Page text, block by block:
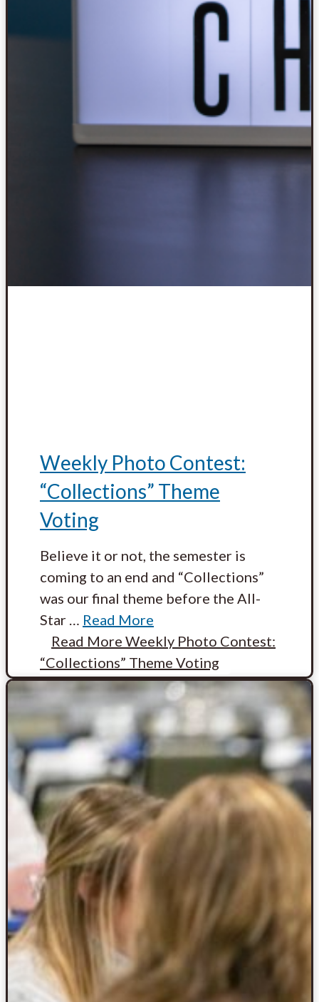
Weekly Photo Contest:
“Collections” Theme
Voting
Believe it or not, the semester is
coming to an end and “Collections”
was our final theme before the All-
Star
Read More
Read More Weekly Photo Contest:
“Collections” Theme Voting